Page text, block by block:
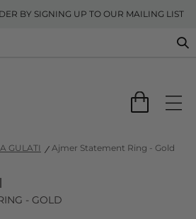
BY SIGNING UP TO OUR MAILING LIST
GULATI Ajmer Statement Ring - Gold
- GOLD